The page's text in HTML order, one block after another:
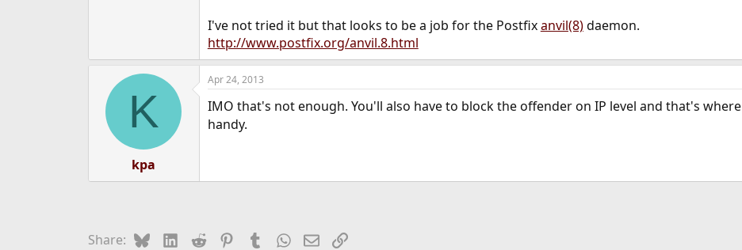
I've not tried it but that looks to be a job for the Postfixanvil(8)daemon.
http://www.postfix.org/anvil.8.html
K
kpa
Apr 24, 2013
IMO that's not enough. You'll also have to block the offender on IP level and that's where
handy.
Share: BlueskyLinkedIn
Reddit PinterestTumblrWhatsApp
EmailLink